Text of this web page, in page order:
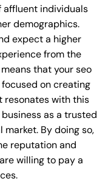
affluent individuals
demographics.
expect a higher
from the
that your seo
on creating
resonates with this
as a trusted
By doing so,
reputation and
willing to pay a